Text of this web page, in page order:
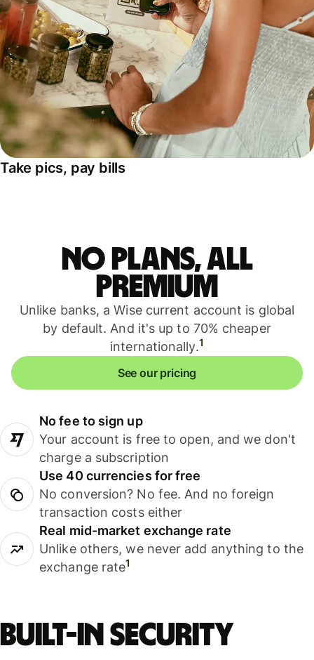
Take pics, pay bills
No plans, all
premium
Unlike banks, a Wise current account is global
by default. And it's up to 70% cheaper
internationally.1
See our pricing
No fee to sign up
Your account is free to open, and we don't
charge a subscription
Use 40 currencies for free
No conversion? No fee. And no foreign
transaction costs either
Real mid-market exchange rate
Unlike others, we never add anything to the
exchange rate1
Built-in security